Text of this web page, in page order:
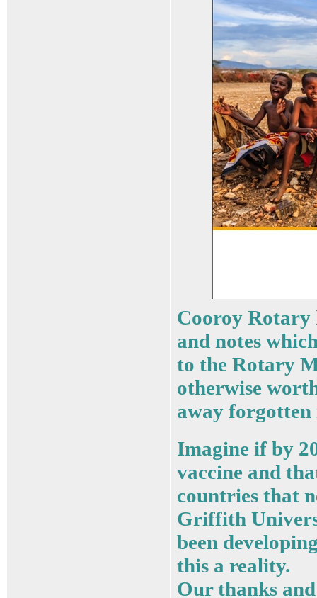
Cooroy Rotary
and notes
to the Rotary
otherwise
away
Imagine if by
vaccine and
countries that
Griffith
been
this a reality.
Our thanks